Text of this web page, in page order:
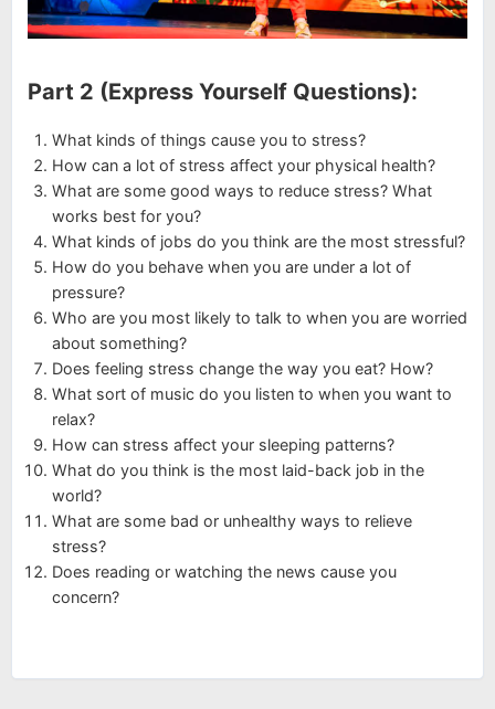
Part 2 (Express Yourself Questions):
What kinds of things cause you to stress?
How can a lot of stress affect your physical health?
What are some good ways to reduce stress? What
works best for you?
What kinds of jobs do you think are the most stressful?
How do you behave when you are under a lot of
pressure?
Who are you most likely to talk to when you are worried
about something?
Does feeling stress change the way you eat? How?
What sort of music do you listen to when you want to
relax?
How can stress affect your sleeping patterns?
What do you think is the most laid-back job in the
world?
What are some bad or unhealthy ways to relieve
stress?
Does reading or watching the news cause you
concern?